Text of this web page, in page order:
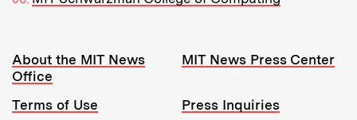
Resources:
About the MIT News
Office
MIT News Press Center
Terms of Use
Press Inquiries